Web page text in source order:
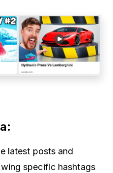
:
latest posts and
specific hashtags